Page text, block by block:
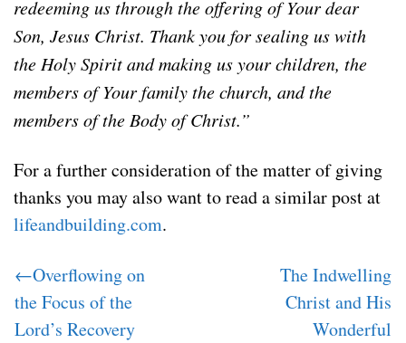
redeeming us through the offering of Your dear
Son, Jesus Christ. Thank you for sealing us with
the Holy Spirit and making us your children, the
members of Your family the church, and the
members of the Body of Christ.”
For a further consideration of the matter of giving
thanks you may also want to read a similar post at
lifeandbuilding.com.
←Overflowing on
the Focus of the
Lord’s Recovery
The Indwelling
Christ and His
Wonderful